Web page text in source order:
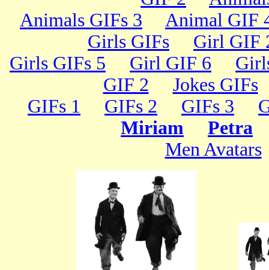
Animals GIFs 3
Animal GIF
Girls GIFs
Girl GIF
Girls GIFs 5
Girl GIF 6
GIF 2
Jokes GIFs
GIFs 1
GIFs 2 GIFs 3
Miriam
Petra
Men Avatars